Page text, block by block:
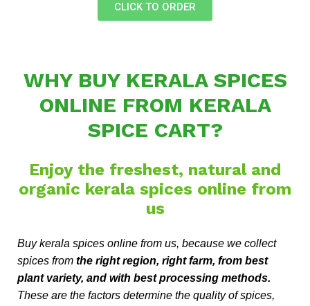
CLICK TO ORDER
WHY BUY KERALA SPICES
ONLINE FROM KERALA
SPICE CART?
Enjoy the freshest, natural and
organic kerala spices online from
us
Buy kerala spices online from us, because we collect
spices from the right region, right farm, from best
plant variety, and with best processing methods.
These are the factors determine the quality of spices,